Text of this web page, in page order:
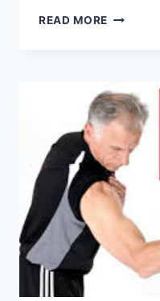
READ MORE TOP
PLANTAR
FASCIITIS
RELIEF